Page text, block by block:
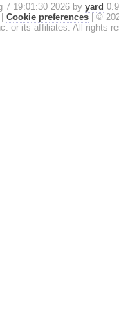
7 19:01:30 2026 by yard
Cookie preferences
©
or its affiliates. All rights